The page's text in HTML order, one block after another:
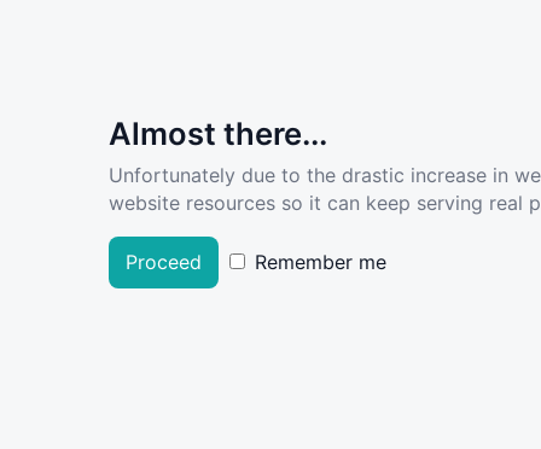
Almost there...
Unfortunately due to the drastic increase in
website resources so it can keep serving real
Proceed Remember me